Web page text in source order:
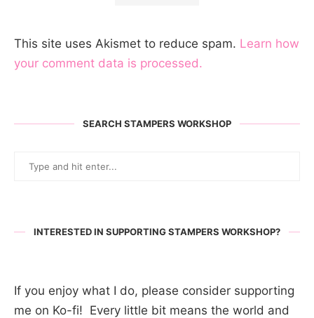
This site uses Akismet to reduce spam. Learn how
your comment data is processed.
SEARCH STAMPERS WORKSHOP
INTERESTED IN SUPPORTING STAMPERS WORKSHOP?
If you enjoy what I do, please consider supporting
me on Ko-fi! Every little bit means the world and